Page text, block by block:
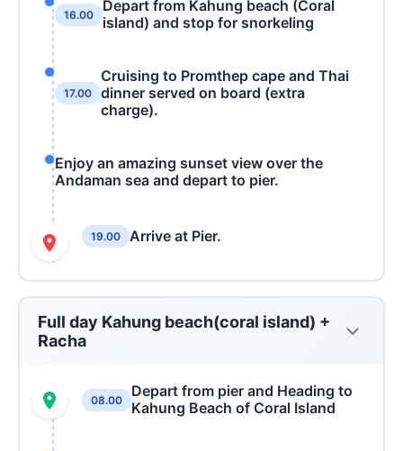
16.00
Depart from Kahung beach (Coral
island) and stop for snorkeling
17.00
Cruising to Promthep cape and Thai
dinner served on board (extra
charge).
Enjoy an amazing sunset view over the
Andaman sea and depart to pier.
19.00 Arrive at Pier.
Full day Kahung beach(coral island) +
Racha
08.00
Depart from pier and Heading to
Kahung Beach of Coral Island